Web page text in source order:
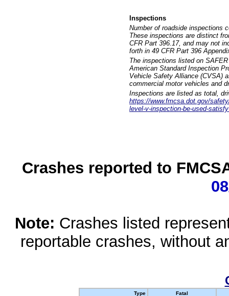
Inspections
Number of roadside inspections
These inspections are distinct
CFR Part 396.17, and may not
forth in 49 CFR Part 396
The inspections listed on
American Standard Inspection
Vehicle Safety Alliance (CVSA)
commercial motor vehicles and
Inspections are listed as total,
https://www.fmcsa.dot.gov/
level-v-inspection-be-used-
Crashes reported to
Note: Crashes listed
reportable crashes, without
Type
Fatal